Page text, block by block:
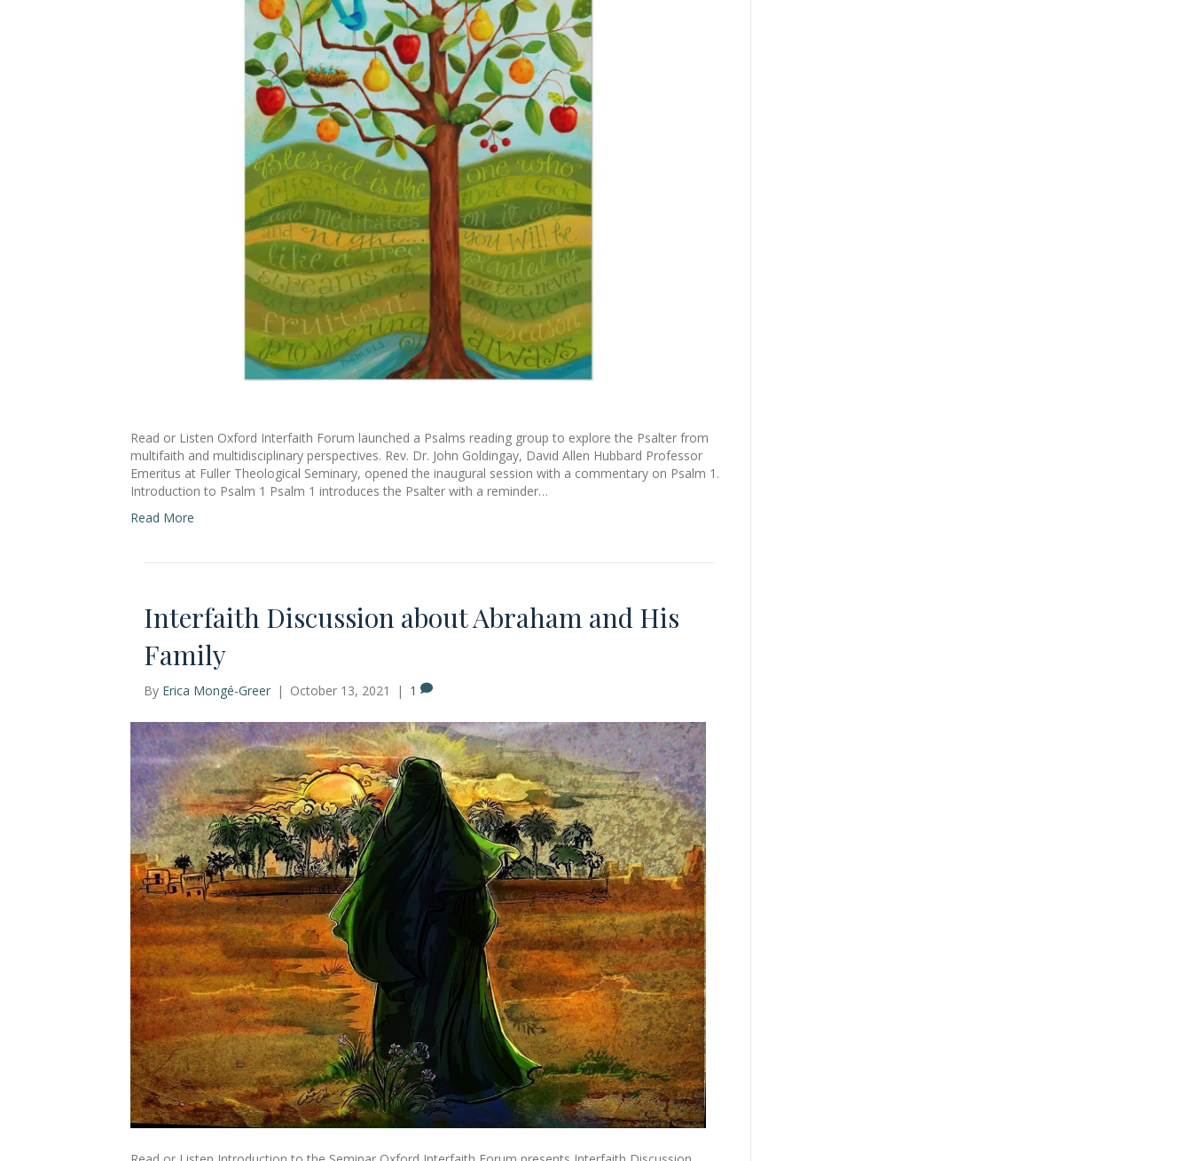
Read or Listen Oxford Interfaith Forum launched a Psalms reading group to explore the Psalter from
multifaith and multidisciplinary perspectives. Rev. Dr. John Goldingay, David Allen Hubbard Professor
Emeritus at Fuller Theological Seminary, opened the inaugural session with a commentary on Psalm 1.
Introduction to Psalm 1 Psalm 1 introduces the Psalter with a reminder…
Read More
Interfaith Discussion about Abraham and His
Family
By Erica Mongé-Greer | October 13, 2021 | 1